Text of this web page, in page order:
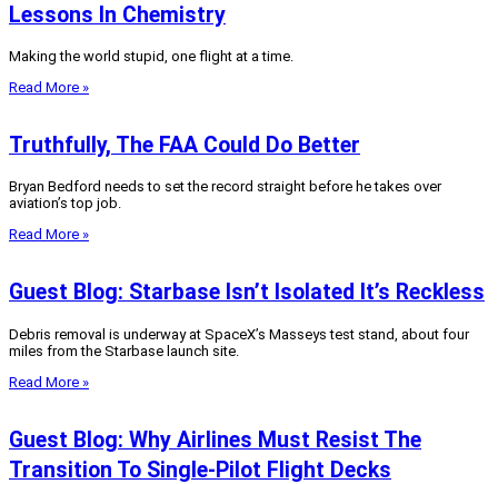
Lessons In Chemistry
Making the world stupid, one flight at a time.
Read More »
Truthfully, The FAA Could Do Better
Bryan Bedford needs to set the record straight before he takes over
aviation’s top job.
Read More »
Guest Blog: Starbase Isn’t Isolated It’s Reckless
Debris removal is underway at SpaceX’s Masseys test stand, about four
miles from the Starbase launch site.
Read More »
Guest Blog: Why Airlines Must Resist The
Transition To Single-Pilot Flight Decks